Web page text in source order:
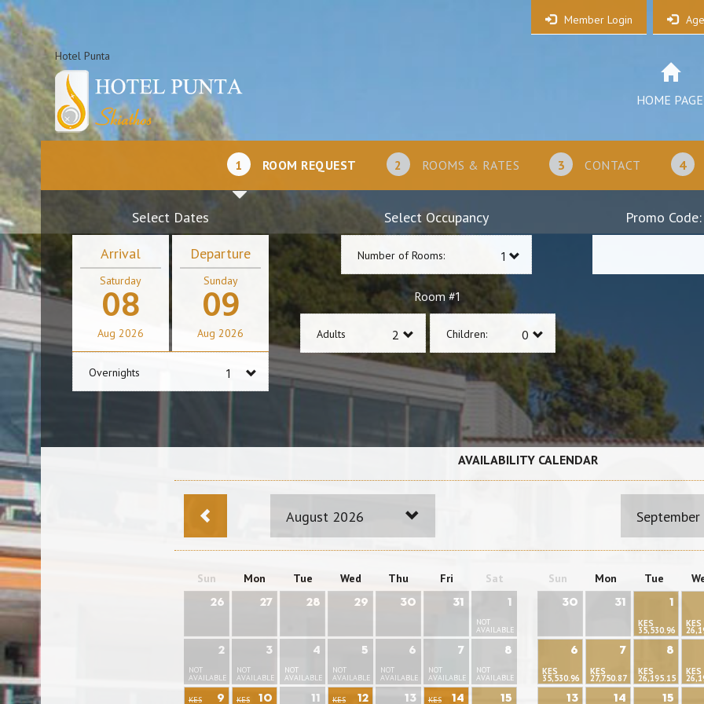
Member Login
Hotel Punta
HOME PAGE
1 ROOM REQUEST 2 ROOMS & RATES 3 CONTACT 4
Select Dates
Arrival
Saturday
08
Aug 2026
Departure
Sunday
09
Aug 2026
Overnights
Select Occupancy
Number of Rooms:
Room #1
Adults Children:
Promo Code:
AVAILABILITY CALENDAR
August 2026
Sun Mon Tue Wed Thu Fri Sat
26 27 28 29 30 31 1
NOT
AVAILABLE
2
NOT
AVAILABLE
3
NOT
AVAILABLE
4
NOT
AVAILABLE
5
NOT
AVAILABLE
6
NOT
AVAILABLE
7
NOT
AVAILABLE
8
NOT
AVAILABLE
9
KES
10
KES
11
12
KES
13
14
KES
15
Sun Mon Tue
30 31
1
KES
35,530.96
KES
6
KES
35,530.96
7
KES
27,750.87
8
KES
26,195.15
KES
13
14
15